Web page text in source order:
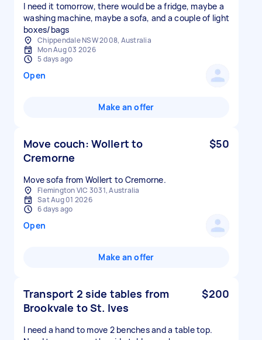
I need it tomorrow, there would be a fridge, maybe a
washing machine, maybe a sofa, and a couple of light
boxes/bags
Chippendale NSW 2008, Australia
Mon Aug 03 2026
5 days ago
Open
Make an offer
Move couch: Wollert to
Cremorne
$50
Move sofa from Wollert to Cremorne.
Flemington VIC 3031, Australia
Sat Aug 01 2026
6 days ago
Open
Make an offer
Transport 2 side tables from
Brookvale to St. Ives
$200
I need a hand to move 2 benches and a table top.